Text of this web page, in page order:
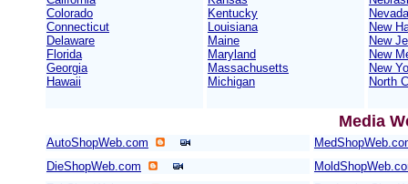
Colorado
Connecticut
Delaware
Florida
Georgia
Hawaii
Kentucky
Louisiana
Maine
Maryland
Massachusetts
Michigan
Nevada
New
New
New
New
North
Media
AutoShopWeb.com
DieShopWeb.com